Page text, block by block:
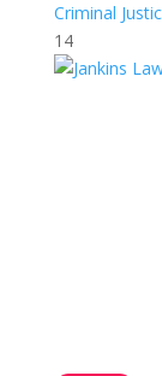
Criminal
14